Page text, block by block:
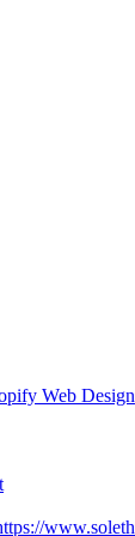
Web Design